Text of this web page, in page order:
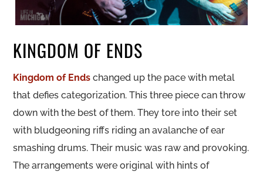
KINGDOM OF ENDS
Kingdom of Ends changed up the pace with metal
that defies categorization. This three piece can throw
down with the best of them. They tore into their set
with bludgeoning riffs riding an avalanche of ear
smashing drums. Their music was raw and provoking.
The arrangements were original with hints of